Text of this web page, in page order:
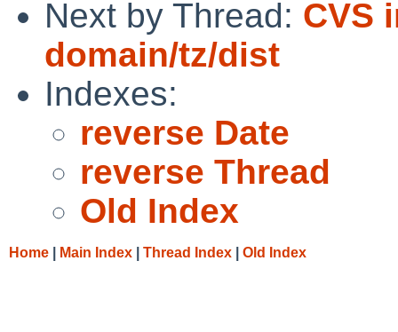
Next by Thread: CVS
domain/tz/dist
Indexes:
reverse Date
reverse Thread
Old Index
Home Main Index Thread Index Old Index